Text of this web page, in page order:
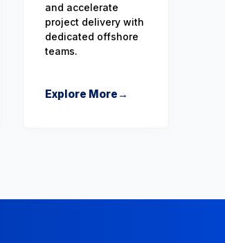
and accelerate
project delivery with
dedicated offshore
teams.
Explore More →